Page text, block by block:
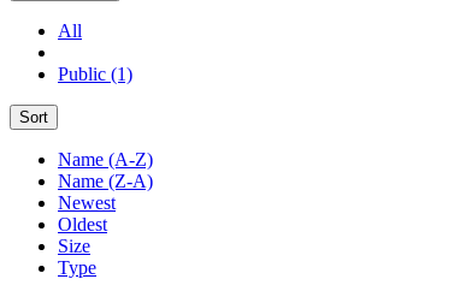
All
Public (1)
Sort
Name (A-Z)
Name (Z-A)
Newest
Oldest
Size
Type